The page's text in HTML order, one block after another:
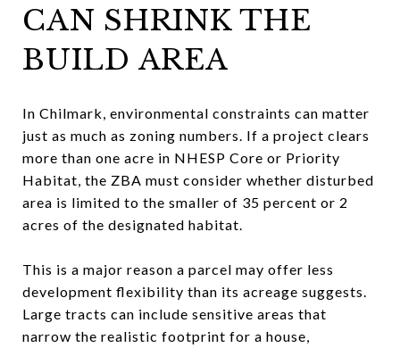
CAN SHRINK THE
BUILD AREA
In Chilmark, environmental constraints can matter
just as much as zoning numbers. If a project clears
more than one acre in NHESP Core or Priority
Habitat, the ZBA must consider whether disturbed
area is limited to the smaller of 35 percent or 2
acres of the designated habitat.
This is a major reason a parcel may offer less
development flexibility than its acreage suggests.
Large tracts can include sensitive areas that
narrow the realistic footprint for a house,